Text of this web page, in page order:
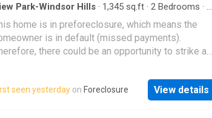
Park-Windsor Hills · 1,345 sq.ft · 2 Bedrooms · 2
home is in preforeclosure, which means the
is in default (missed payments).
there could be an opportunity to strike a
seen yesterday on Foreclosure View details